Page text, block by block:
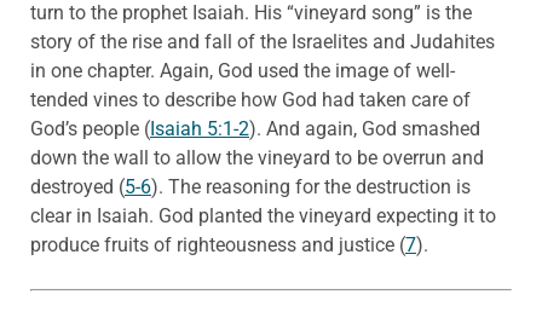
turn to the prophet Isaiah. His “vineyard song” is the
story of the rise and fall of the Israelites and Judahites
in one chapter. Again, God used the image of well-
tended vines to describe how God had taken care of
God’s people ( Isaiah 5:1-2). And again, God smashed
down the wall to allow the vineyard to be overrun and
destroyed (5-6). The reasoning for the destruction is
clear in Isaiah. God planted the vineyard expecting it to
produce fruits of righteousness and justice (7).